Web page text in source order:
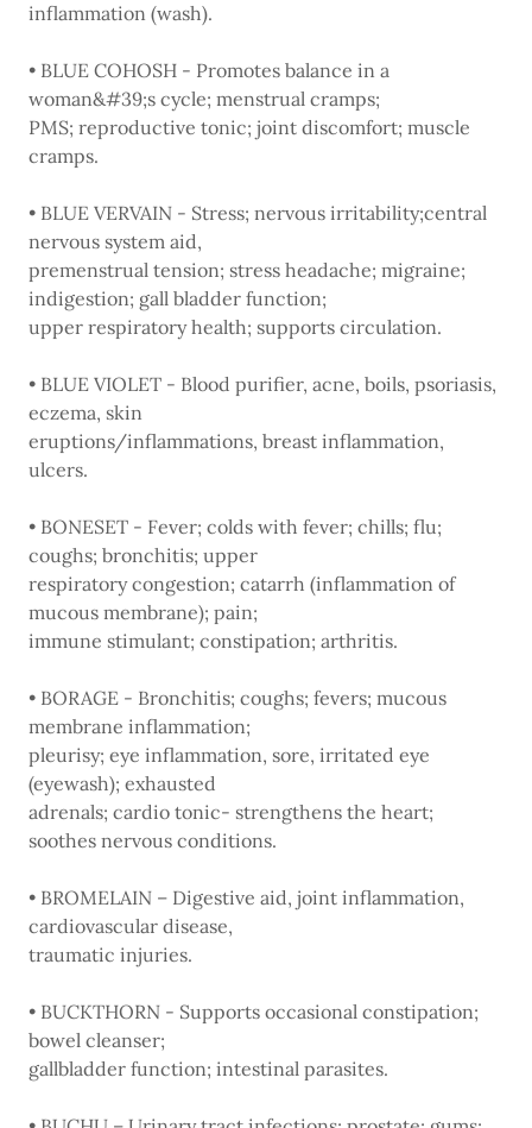
inflammation (wash).
• BLUE COHOSH - Promotes balance in a
woman&#39;s cycle; menstrual cramps;
PMS; reproductive tonic; joint discomfort; muscle
cramps.
• BLUE VERVAIN - Stress; nervous irritability;central
nervous system aid,
premenstrual tension; stress headache; migraine;
indigestion; gall bladder function;
upper respiratory health; supports circulation.
• BLUE VIOLET - Blood purifier, acne, boils, psoriasis,
eczema, skin
eruptions/inflammations, breast inflammation,
ulcers.
• BONESET - Fever; colds with fever; chills; flu;
coughs; bronchitis; upper
respiratory congestion; catarrh (inflammation of
mucous membrane); pain;
immune stimulant; constipation; arthritis.
• BORAGE - Bronchitis; coughs; fevers; mucous
membrane inflammation;
pleurisy; eye inflammation, sore, irritated eye
(eyewash); exhausted
adrenals; cardio tonic- strengthens the heart;
soothes nervous conditions.
• BROMELAIN – Digestive aid, joint inflammation,
cardiovascular disease,
traumatic injuries.
• BUCKTHORN - Supports occasional constipation;
bowel cleanser;
gallbladder function; intestinal parasites.